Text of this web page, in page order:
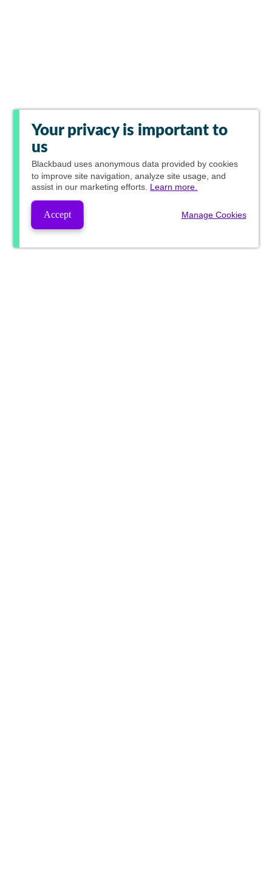
Your privacy is important to
us
Blackbaud uses anonymous data provided by cookies
to improve site navigation, analyze site usage, and
assist in our marketing efforts. Learn more.
Accept Manage Cookies